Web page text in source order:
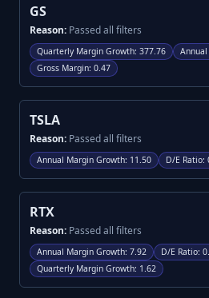
GS
Reason: Passed all filters
Quarterly Margin Growth: 377.76
Gross Margin: 0.47
TSLA
Reason: Passed all filters
Annual Margin Growth: 11.50 D/E Ratio:
RTX
Reason: Passed all filters
Annual Margin Growth: 7.92 D/E Ratio:
Quarterly Margin Growth: 1.62